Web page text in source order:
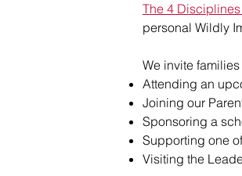
The 4
personal Wildly
We invite
Attending an
Joining our
Sponsoring a
Supporting one
Visiting the